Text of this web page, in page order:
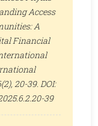
Access
A
Financial
20-39. DOI:
39